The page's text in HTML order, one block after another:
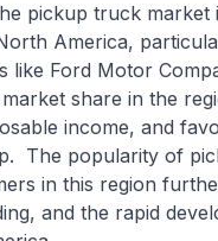
pickup truck
America,
Ford Motor
share in the
income, and
The popularity of
in this region
and the rapid